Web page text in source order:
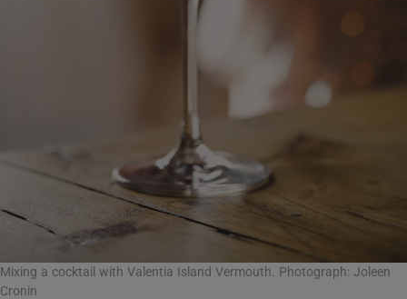
Mixing a cocktail with Valentia Island Vermouth. Photograph: Joleen
Cronin